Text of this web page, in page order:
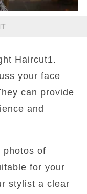
Haircut1.
your face
can provide
and
photos of
for your
stylist a clear